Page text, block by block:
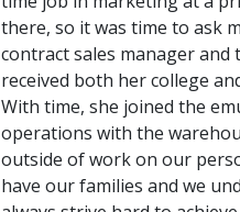
there, so it was time to ask
contract sales manager and
received both her college
With time, she joined the
operations with the
outside of work on our
have our families and we